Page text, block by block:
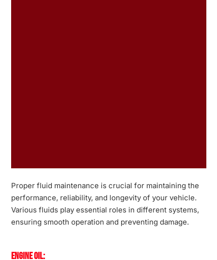
Proper fluid maintenance is crucial for maintaining the
performance, reliability, and longevity of your vehicle.
Various fluids play essential roles in different systems,
ensuring smooth operation and preventing damage.
Engine Oil: